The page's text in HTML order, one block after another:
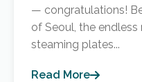
— congratulations!
of Seoul, the
steaming plates...
Read More